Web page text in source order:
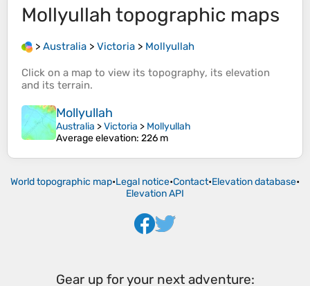
Mollyullah topographic maps
> Australia > Victoria > Mollyullah
Click on a map to view its topography, its elevation
and its terrain.
Mollyullah
Australia >Victoria > Mollyullah
Average elevation: 226 m
World topographic map•Legal notice•Contact•Elevation database•
Elevation API
Gear up for your next adventure: